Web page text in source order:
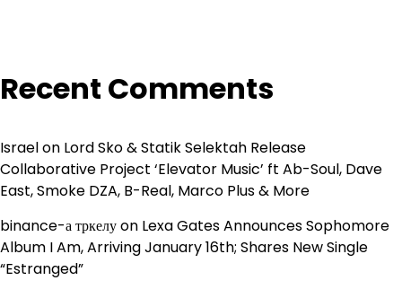
Recent Comments
Israelon Lord Sko & Statik Selektah Release
Collaborative Project ‘Elevator Music’ ft Ab-Soul, Dave
East, Smoke DZA, B-Real, Marco Plus & More
binance-а тркелуon Lexa Gates Announces Sophomore
Album I Am, Arriving January 16th; Shares New Single
“Estranged”